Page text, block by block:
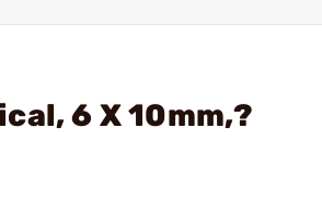
6 X 10mm,?